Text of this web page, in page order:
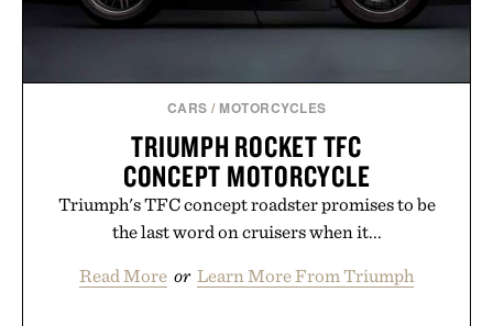
CARS / MOTORCYCLES
TRIUMPH ROCKET TFC
CONCEPT MOTORCYCLE
Triumph's TFC concept roadster promises to be
the last word on cruisers when it...
Read More or Learn More From Triumph